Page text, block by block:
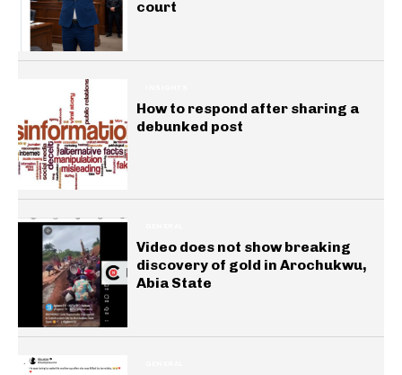
court
How to respond after sharing a
debunked post
Video does not show breaking
discovery of gold in Arochukwu,
Abia State